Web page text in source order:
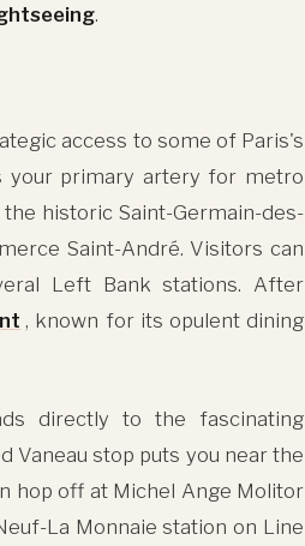
.
access to some of Paris's
your primary artery for metro
historic Saint-Germain-des-
Saint-André. Visitors can
Left Bank stations. After
, known for its opulent dining
directly to the fascinating
Vaneau stop puts you near the
hop off at Michel Ange Molitor
La Monnaie station on Line